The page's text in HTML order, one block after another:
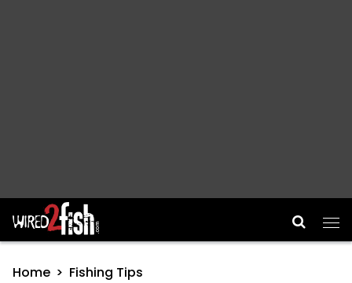
Main Navigation
Home Fishing Tips